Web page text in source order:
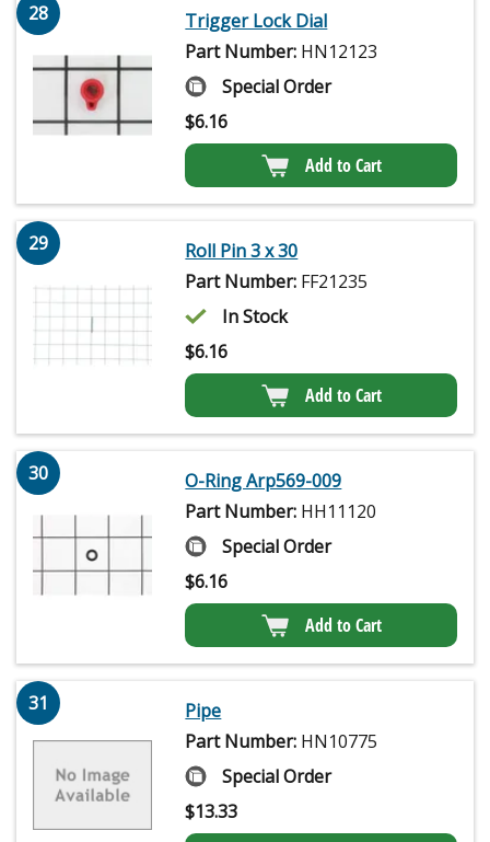
28
Trigger Lock Dial
Part Number: HN12123
Special Order
$6.16
Add to Cart
29
Roll Pin 3 x 30
Part Number: FF21235
In Stock
$6.16
Add to Cart
30
O-Ring Arp569-009
Part Number: HH11120
Special Order
$6.16
Add to Cart
31
Pipe
Part Number: HN10775
Special Order
$13.33